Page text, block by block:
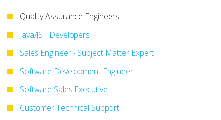
Quality Assurance Engineers
Java/JSF Developers
Sales Engineer - Subject Matter Expert
Software Development Engineer
Software Sales Executive
Customer Technical Support